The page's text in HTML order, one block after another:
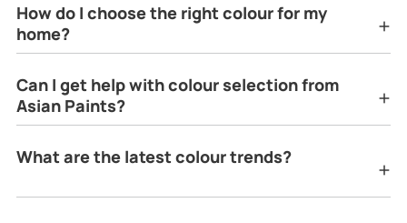
How do I choose the right colour for my
home?
Can I get help with colour selection from
Asian Paints?
What are the latest colour trends?